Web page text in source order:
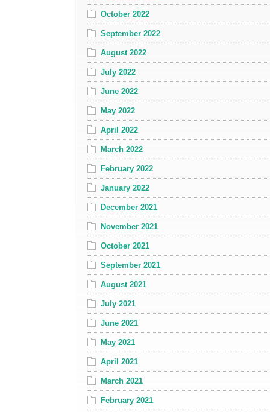
October 2022
September 2022
August 2022
July 2022
June 2022
May 2022
April 2022
March 2022
February 2022
January 2022
December 2021
November 2021
October 2021
September 2021
August 2021
July 2021
June 2021
May 2021
April 2021
March 2021
February 2021